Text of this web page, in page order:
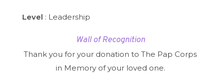
Level : Leadership
Wall of Recognition
Thank you for your donation to The Pap Corps
in Memory of your loved one.